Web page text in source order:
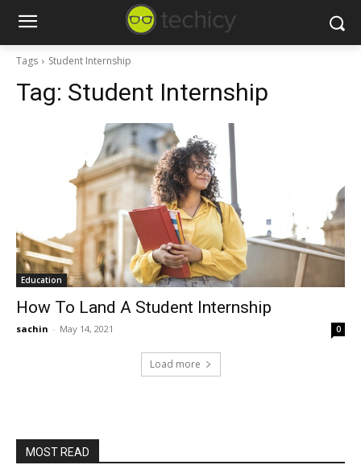
Tags Student Internship
Tag: Student Internship
Education
How To Land A Student Internship
sachin - May 14, 2021 0
Load more
MOST READ